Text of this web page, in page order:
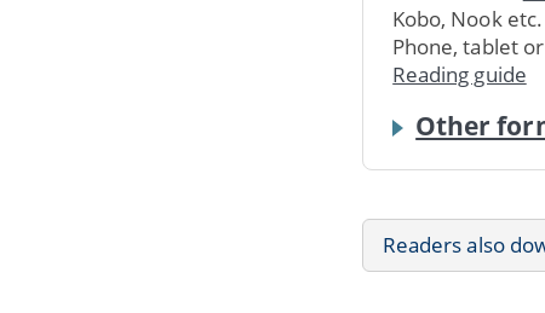
Kobo, Nook
Phone, tablet
Reading guide
Other
Readers also